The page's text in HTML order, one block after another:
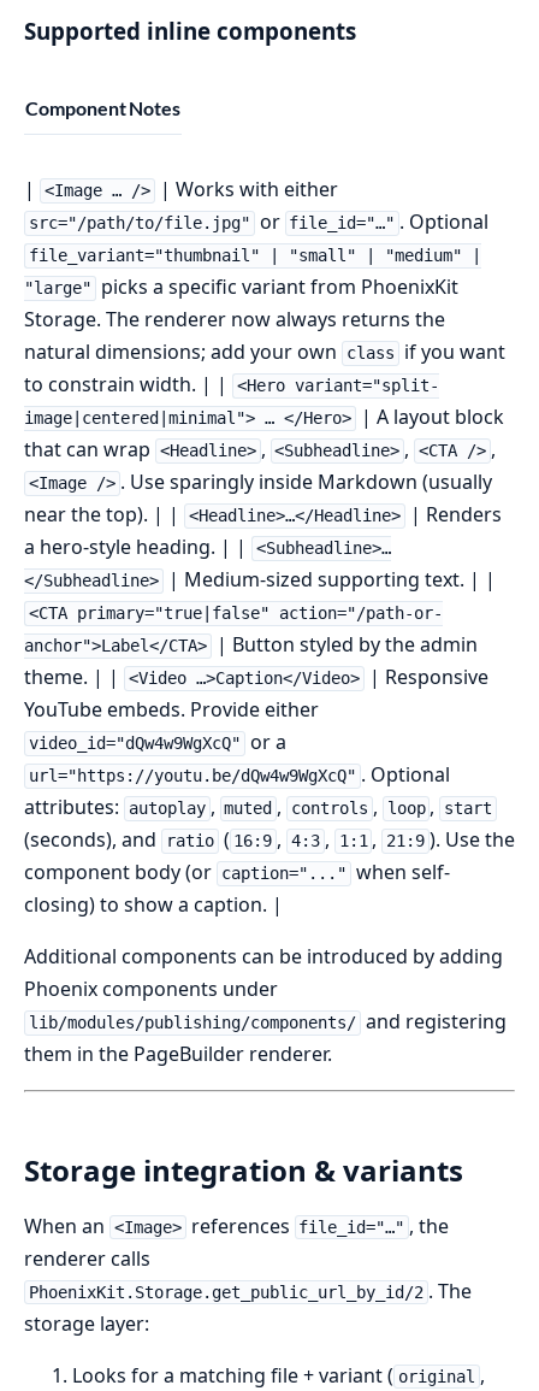
Supported inline components
ComponentNotes
| <Image … /> | Works with either
src="/path/to/file.jpg" or file_id="…" . Optional
file_variant="thumbnail" | "small" | "medium" |
"large"
picks a specific variant from PhoenixKit
Storage. The renderer now always returns the
natural dimensions; add your own
class
if you want
to constrain width. | |
<Hero variant="split-
image|centered|minimal"> … </Hero>
| A layout block
that can wrap <Headline> , <Subheadline> , <CTA /> ,
<Image /> . Use sparingly inside Markdown (usually
near the top). | |
<Headline>…</Headline>
| Renders
a hero-style heading. | |
<Subheadline>…
</Subheadline>
| Medium-sized supporting text. | |
<CTA primary="true|false" action="/path-or-
anchor">Label</CTA>
| Button styled by the admin
theme. | |
<Video …>Caption</Video>
| Responsive
YouTube embeds. Provide either
video_id="dQw4w9WgXcQ" or a
url="https://youtu.be/dQw4w9WgXcQ" . Optional
attributes:
autoplay , muted , controls , loop , start
(seconds), and ratio ( 16:9 , 4:3 , 1:1 , 21:9 ). Use the
component body (or caption="..." when self-
closing) to show a caption. |
Additional components can be introduced by adding
Phoenix components under
lib/modules/publishing/components/ and registering
them in the PageBuilder renderer.
Storage integration & variants
When an <Image> references file_id="…" , the
renderer calls
PhoenixKit.Storage.get_public_url_by_id/2 . The
storage layer:
Looks for a matching file + variant ( original ,